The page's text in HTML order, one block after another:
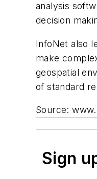
analysis
decision
InfoNet also
make
geospatial
of standard
Source:
Sign